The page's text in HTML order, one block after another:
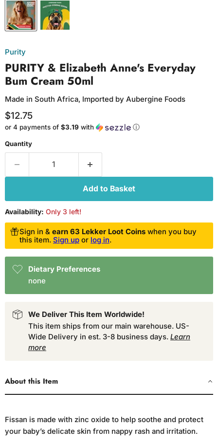
Purity
PURITY & Elizabeth Anne's Everyday
Bum Cream 50ml
Made in South Africa, Imported by Aubergine Foods
Current price
$12.75
or 4 payments of $3.19 with ⓘ
Quantity
Add to Basket
Availability: Only 3 left!
Sign in & earn 63 Lekker Loot Coins when you buy
this item. Sign up or log in.
Dietary Preferences
none
We Deliver This Item Worldwide!
This item ships from our main warehouse. US-
Wide Delivery in est. 3-8 business days. Learn
more
About this Item
Fissan is made with zinc oxide to help soothe and protect
your baby’s delicate skin from nappy rash and irritation.